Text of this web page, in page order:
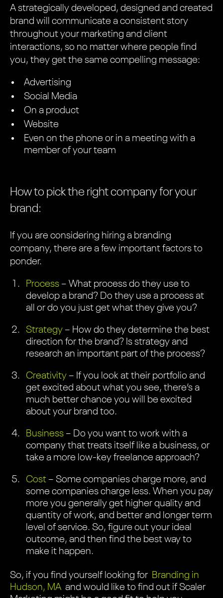
A strategically developed, designed and created
brand will communicate a consistent story
throughout your marketing and client
interactions, so no matter where people find
you, they get the same compelling message:
Advertising
Social Media
On a product
Website
Even on the phone or in a meeting with a
member of your team
How to pick the right company for your
brand:
If you are considering hiring a branding
company, there are a few important factors to
ponder.
Process – What process do they use to
develop a brand? Do they use a process at
all or do you just get what they give you?
Strategy – How do they determine the best
direction for the brand? Is strategy and
research an important part of the process?
Creativity – If you look at their portfolio and
get excited about what you see, there’s a
much better chance you will be excited
about your brand too.
Business – Do you want to work with a
company that treats itself like a business, or
take a more low-key freelance approach?
Cost – Some companies charge more, and
some companies charge less. When you pay
more you generally get higher quality and
quantity of work, and better and longer term
level of service. So, figure out your ideal
outcome, and then find the best way to
make it happen.
So, if you find yourself looking for Branding in
Hudson, MA and would like to find out if Scaler